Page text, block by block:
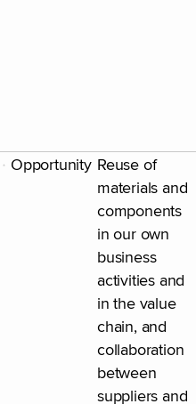
Opportunity Reuse of
materials and
components
in our own
business
activities and
in the value
chain, and
collaboration
between
suppliers and